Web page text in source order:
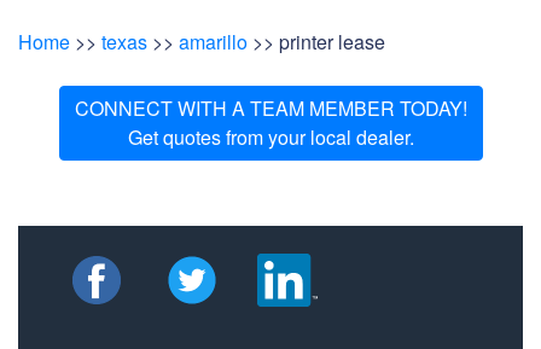
Home >> texas >> amarillo >> printer lease
CONNECT WITH A TEAM MEMBER TODAY!
Get quotes from your local dealer.